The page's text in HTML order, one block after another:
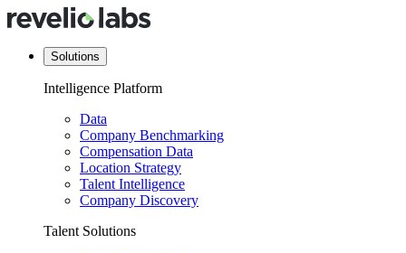
Solutions
Intelligence Platform
Data
Company Benchmarking
Compensation Data
Location Strategy
Talent Intelligence
Company Discovery
Talent Solutions